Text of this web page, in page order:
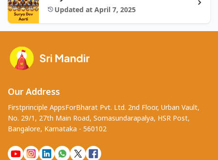
Updated at April 7, 2025
Our Address
Firstprinciple AppsForBharat Pvt. Ltd. 2nd Floor, Urban Vault,
No. 29/1, 27th Main Road, Somasundarapalya, HSR Post,
Bangalore, Karnataka - 560102